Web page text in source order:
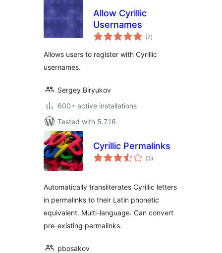
Allow Cyrillic
Usernames
(7total
ratings
)
Allows users to register with Cyrillic
usernames.
Sergey Biryukov
600+ active installations
Tested with 5.7.16
Cyrillic Permalinks
(3total
ratings
)
Automatically transliterates Cyrillic letters
in permalinks to their Latin phonetic
equivalent. Multi-language. Can convert
pre-existing permalinks.
pbosakov